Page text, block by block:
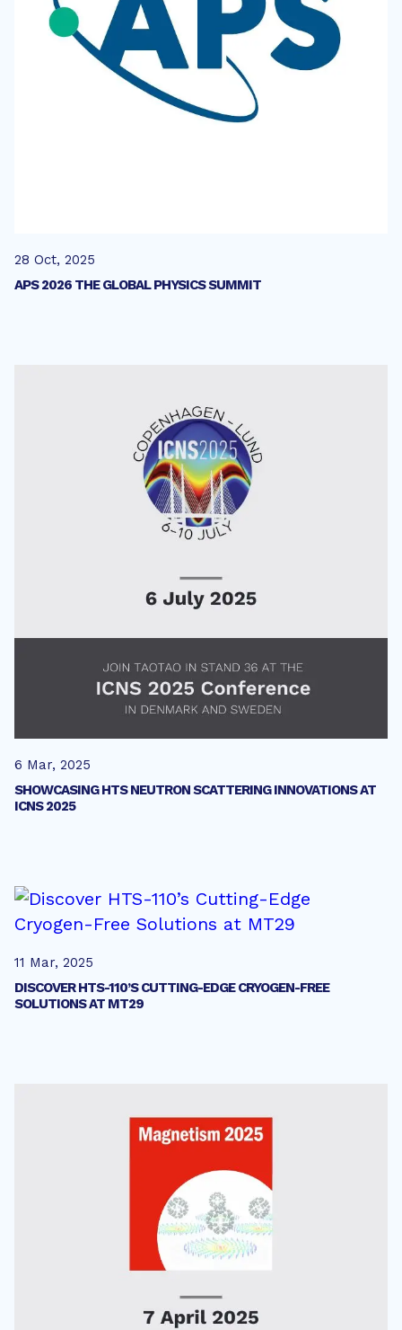
28 Oct, 2025
APS 2026 THE GLOBAL PHYSICS SUMMIT
6 Mar, 2025
SHOWCASING HTS NEUTRON SCATTERING INNOVATIONS AT
ICNS 2025
11 Mar, 2025
DISCOVER HTS-110’S CUTTING-EDGE CRYOGEN-FREE
SOLUTIONS AT MT29